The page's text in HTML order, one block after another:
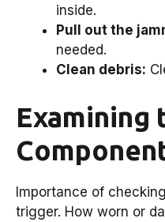
inside.
Pull out the
needed.
Clean debris:
Examining
Importance of
trigger. How worn or